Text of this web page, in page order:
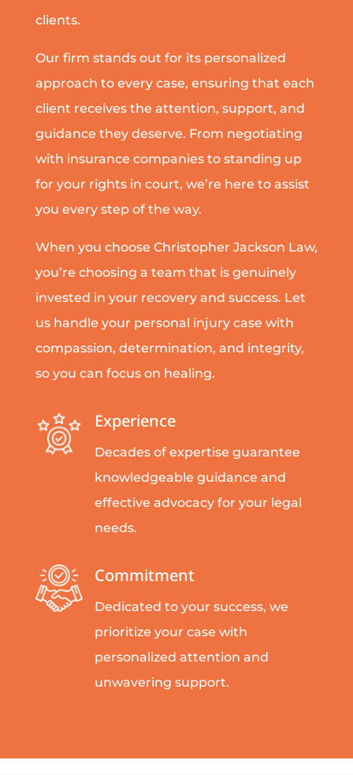
clients.
Our firm stands out for its personalized
approach to every case, ensuring that each
client receives the attention, support, and
guidance they deserve. From negotiating
with insurance companies to standing up
for your rights in court, we’re here to assist
you every step of the way.
When you choose Christopher Jackson Law,
you’re choosing a team that is genuinely
invested in your recovery and success. Let
us handle your personal injury case with
compassion, determination, and integrity,
so you can focus on healing.
Experience
Decades of expertise guarantee
knowledgeable guidance and
effective advocacy for your legal
needs.
Commitment
Dedicated to your success, we
prioritize your case with
personalized attention and
unwavering support.